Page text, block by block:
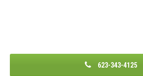
623-343-4125